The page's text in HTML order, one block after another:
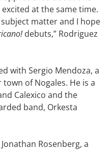
at the same time.
matter and I hope
debuts,” Rodriguez
with Sergio Mendoza, a
of Nogales. He is a
Calexico and the
band, Orkesta
Rosenberg, a